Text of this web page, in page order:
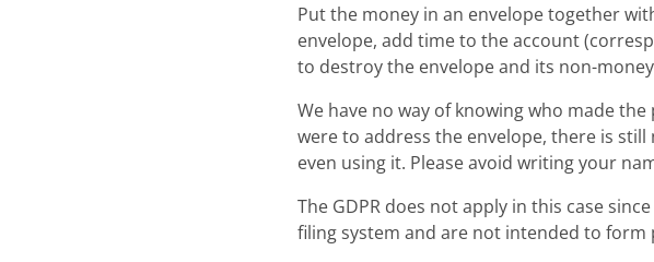
Put the money in an envelope together
envelope, add time to the account
to destroy the envelope and its non-
We have no way of knowing who made
were to address the envelope, there is
even using it. Please avoid writing your
The GDPR does not apply in this case
filing system and are not intended to form